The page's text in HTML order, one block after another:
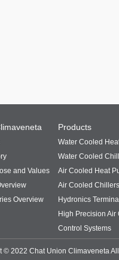
and Values
Overview
Products
Water Cooled
Water Cooled
Air Cooled Heat
Air Cooled Chillers
Hydronics
High Precision Air
Control Systems
© 2022 Chat Union Climaveneta